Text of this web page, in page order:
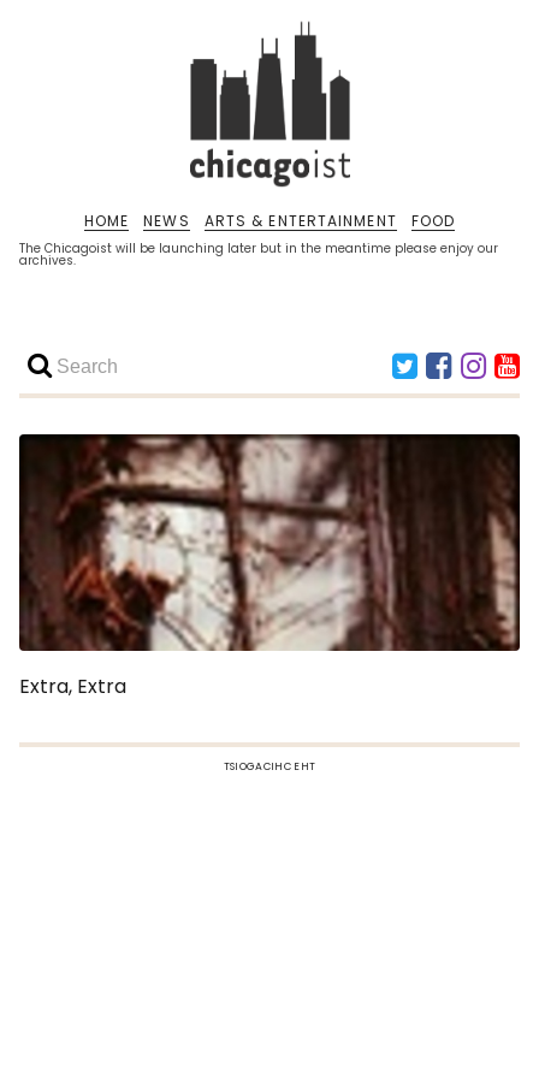
The Chicagoist will be launching later but in the meantime please enjoy our
archives.
HOME NEWS ARTS & ENTERTAINMENT FOOD
Extra, Extra
TSIOGACIHC EHT